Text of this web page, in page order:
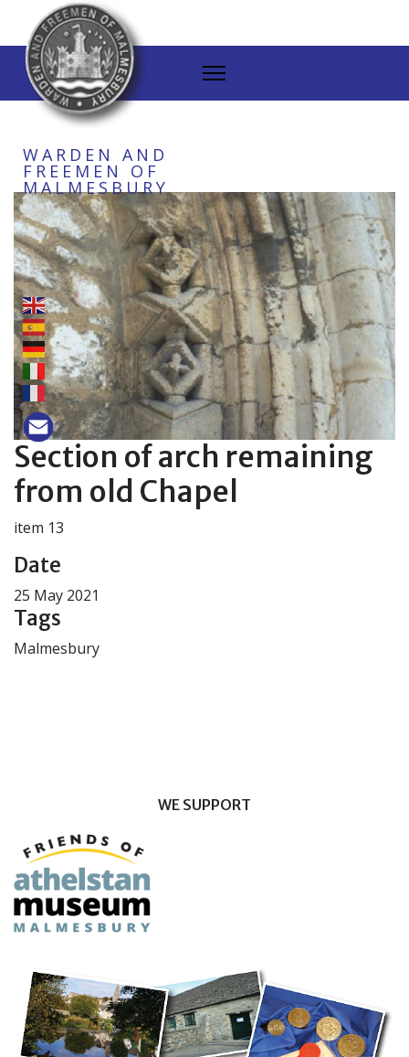
WARDEN AND
FREEMEN OF
MALMESBURY
Section of arch remaining
from old Chapel
item 13
Date
25 May 2021
Tags
Malmesbury
WE SUPPORT